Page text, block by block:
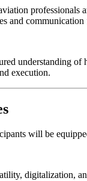
professionals
and
understanding of
execution.
will be
digitalization,